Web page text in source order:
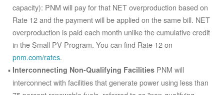
capacity): PNM will pay for that NET overproduction based on
Rate 12 and the payment will be applied on the same bill. NET
overproduction is paid each month unlike the cumulative credit
in the Small PV Program. You can find Rate 12 on
pnm.com/rates.
Interconnecting Non-Qualifying Facilities PNM will
interconnect with facilities that generate power using less than